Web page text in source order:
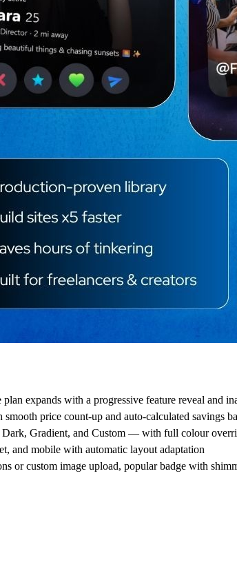
expands with a progressive feature reveal and
price count-up and auto-calculated savings
Gradient, and Custom — with full colour
and mobile with automatic layout adaptation
or custom image upload, popular badge with